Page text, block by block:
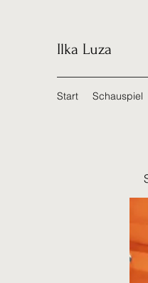
Ilka Luza
Start Schauspiel